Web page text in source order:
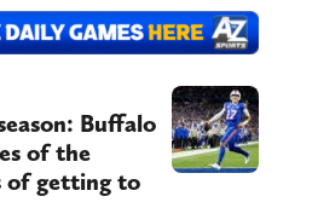
Buffalo
of the
of getting to